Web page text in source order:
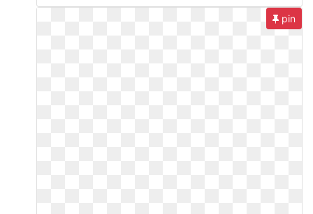
pin